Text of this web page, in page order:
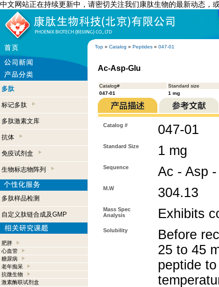
中文网站正在持续更新中，请密切关注我们康肽生物的最新动态，
Top » Catalog » Peptides » 047-01
多肽
标记多肽
多肽激素文库
抗体
免疫试剂盒
生物标志物阵列
多肽样品检测
自定义肽链合成及GMP
肥胖
心血管
糖尿病
老年痴呆
抗微生物
激素酶联试剂盒
Ac-Asp-Glu
Catalog#
Standard size
047-01
1 mg
Catalog # 047-01
Standard Size 1 mg
Sequence Ac - Asp
M.W 304.13
Mass Spec
Analysis
Exhibits
Solubility
Before
25 to 45
peptide